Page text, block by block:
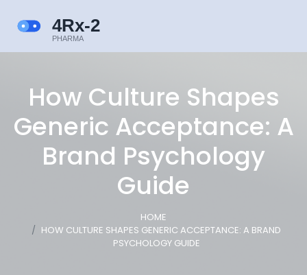
How Culture Shapes
Generic Acceptance: A
Brand Psychology
Guide
HOME
HOW CULTURE SHAPES GENERIC ACCEPTANCE: A BRAND
PSYCHOLOGY GUIDE